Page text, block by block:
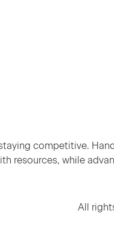
competitive.
resources, while
All